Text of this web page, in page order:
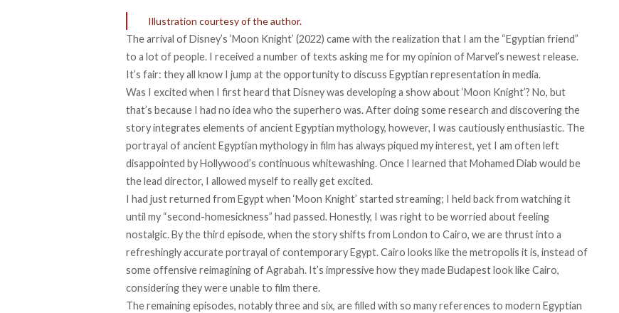
Illustration courtesy of the author.
The arrival of Disney’s ‘Moon Knight’ (2022) came with the realization that I am the “Egyptian friend”
to a lot of people. I received a number of texts asking me for my opinion of Marvel’s newest release.
It’s fair: they all know I jump at the opportunity to discuss Egyptian representation in media.
Was I excited when I first heard that Disney was developing a show about ‘Moon Knight’? No, but
that’s because I had no idea who the superhero was. After doing some research and discovering the
story integrates elements of ancient Egyptian mythology, however, I was cautiously enthusiastic. The
portrayal of ancient Egyptian mythology in film has always piqued my interest, yet I am often left
disappointed by Hollywood’s continuous whitewashing. Once I learned that Mohamed Diab would be
the lead director, I allowed myself to really get excited.
I had just returned from Egypt when ‘Moon Knight’ started streaming; I held back from watching it
until my “second-homesickness” had passed. Honestly, I was right to be worried about feeling
nostalgic. By the third episode, when the story shifts from London to Cairo, we are thrust into a
refreshingly accurate portrayal of contemporary Egypt. Cairo looks like the metropolis it is, instead of
some offensive reimagining of Agrabah. It’s impressive how they made Budapest look like Cairo,
considering they wereunable to film there.
The remaining episodes, notably three and six, are filled with so many references to modern Egyptian